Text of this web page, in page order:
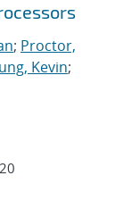
; Proctor,
Kevin;